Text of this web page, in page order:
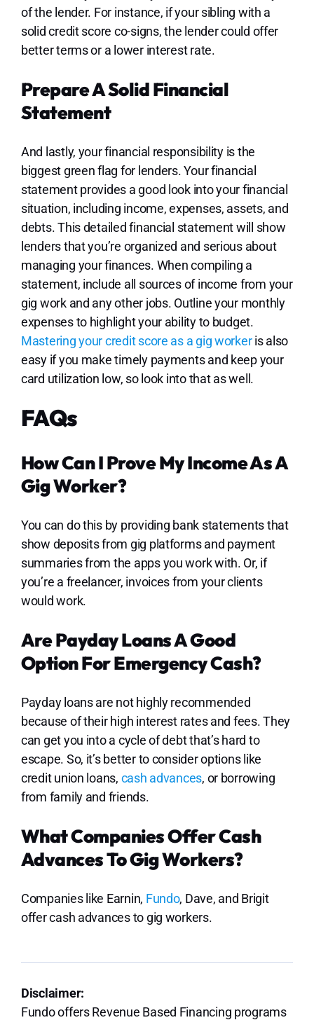
of the lender. For instance, if your sibling with a
solid credit score co-signs, the lender could offer
better terms or a lower interest rate.
Prepare A Solid Financial
Statement
And lastly, your financial responsibility is the
biggest green flag for lenders. Your financial
statement provides a good look into your financial
situation, including income, expenses, assets, and
debts. This detailed financial statement will show
lenders that you’re organized and serious about
managing your finances. When compiling a
statement, include all sources of income from your
gig work and any other jobs. Outline your monthly
expenses to highlight your ability to budget.
Mastering your credit score as a gig workeris also
easy if you make timely payments and keep your
card utilization low, so look into that as well.
FAQs
How Can I Prove My Income As A
Gig Worker?
You can do this by providing bank statements that
show deposits from gig platforms and payment
summaries from the apps you work with. Or, if
you’re a freelancer, invoices from your clients
would work.
Are Payday Loans A Good
Option For Emergency Cash?
Payday loans are not highly recommended
because of their high interest rates and fees. They
can get you into a cycle of debt that’s hard to
escape. So, it’s better to consider options like
credit union loans, cash advances, or borrowing
from family and friends.
What Companies Offer Cash
Advances To Gig Workers?
Companies like Earnin, Fundo, Dave, and Brigit
offer cash advances to gig workers.
Disclaimer:
Fundo offers Revenue Based Financing programs